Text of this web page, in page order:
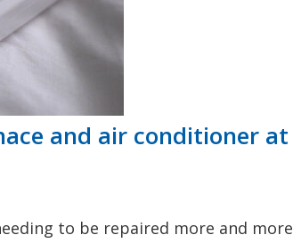
and air conditioner at
to be repaired more and more